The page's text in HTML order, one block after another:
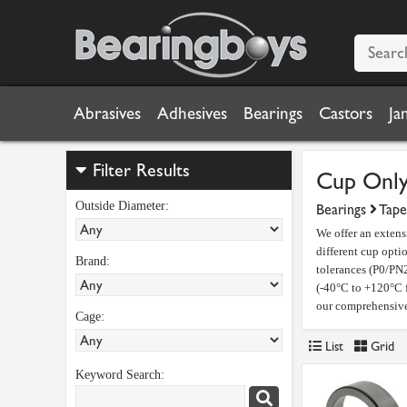
Abrasives Adhesives Bearings Castors
Filter Results
Outside Diameter:
Brand:
Cage:
Keyword Search:
Cup
Bearings
We offer an
different cup
tolerances (P0/
(-40°C to
our
List Grid